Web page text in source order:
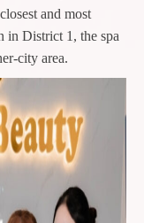
and most
in District 1, the spa
city area.